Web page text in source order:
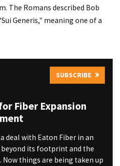
The Romans described Bob
Generis," meaning one of a
SUBSCRIBE
Fiber Expansion
deal with Eaton Fiber in an
its footprint and the
things are being taken up